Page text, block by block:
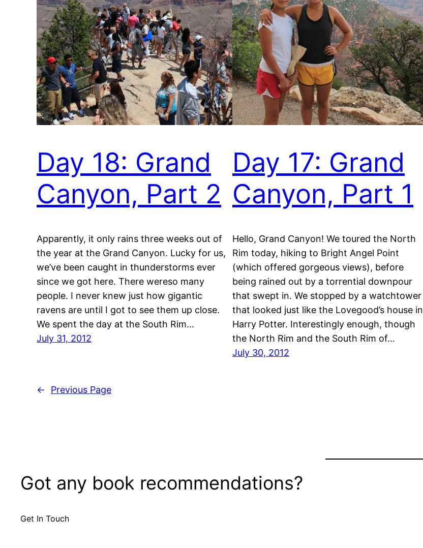
Day 18: Grand
Canyon, Part 2
Apparently, it only rains three weeks out of
the year at the Grand Canyon. Lucky for us,
we’ve been caught in thunderstorms ever
since we got here. There wereso many
people. I never knew just how gigantic
ravens are until I got to see them up close.
We spent the day at the South Rim…
July 31, 2012
Day 17: Grand
Canyon, Part 1
Hello, Grand Canyon! We toured the North
Rim today, hiking to Bright Angel Point
(which offered gorgeous views), before
being rained out by a torrential downpour
that swept in. We stopped by a watchtower
that looked just like the Lovegood’s house in
Harry Potter. Interestingly enough, though
the North Rim and the South Rim of…
July 30, 2012
← Previous Page
Got any book recommendations?
Get In Touch